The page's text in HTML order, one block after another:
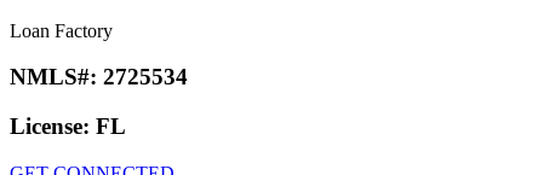
Loan Factory
NMLS#: 2725534
License: FL